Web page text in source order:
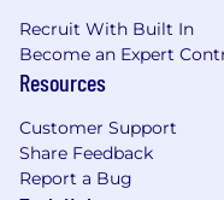
scalable cloud-
Deep
and DevOps
Prior
Recruit With Built In
Become an Expert
Resources
Customer Support
Share Feedback
Report a Bug